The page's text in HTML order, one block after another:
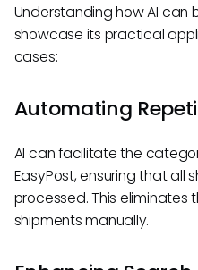
Understanding how AI can
showcase its practical
cases:
Automating
AI can facilitate the
EasyPost, ensuring that all
processed. This
shipments manually.